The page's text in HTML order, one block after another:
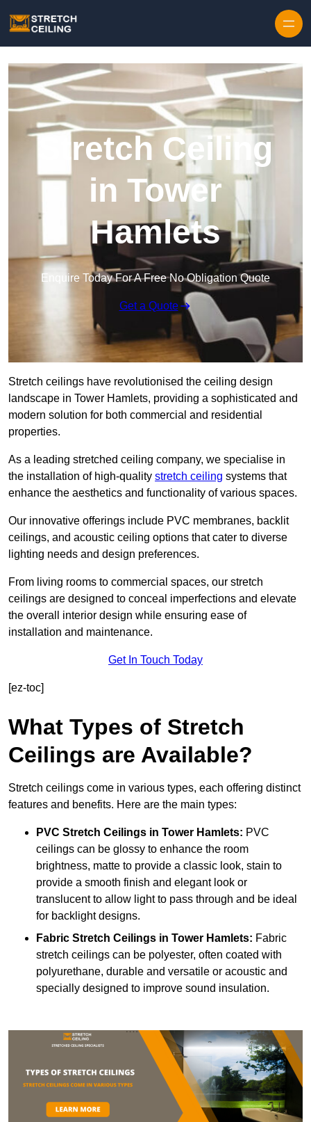
Stretch Ceiling
in Tower
Hamlets
Enquire Today For A Free No Obligation Quote
Get a Quote
Stretch ceilings have revolutionised the ceiling design
landscape in Tower Hamlets, providing a sophisticated and
modern solution for both commercial and residential
properties.
As a leading stretched ceiling company, we specialise in
the installation of high-quality stretch ceiling systems that
enhance the aesthetics and functionality of various spaces.
Our innovative offerings include PVC membranes, backlit
ceilings, and acoustic ceiling options that cater to diverse
lighting needs and design preferences.
From living rooms to commercial spaces, our stretch
ceilings are designed to conceal imperfections and elevate
the overall interior design while ensuring ease of
installation and maintenance.
Get In Touch Today
[ez-toc]
What Types of Stretch
Ceilings are Available?
Stretch ceilings come in various types, each offering distinct
features and benefits. Here are the main types:
PVC Stretch Ceilings in Tower Hamlets: PVC
ceilings can be glossy to enhance the room
brightness, matte to provide a classic look, stain to
provide a smooth finish and elegant look or
translucent to allow light to pass through and be ideal
for backlight designs.
Fabric Stretch Ceilings in Tower Hamlets: Fabric
stretch ceilings can be polyester, often coated with
polyurethane, durable and versatile or acoustic and
specially designed to improve sound insulation.